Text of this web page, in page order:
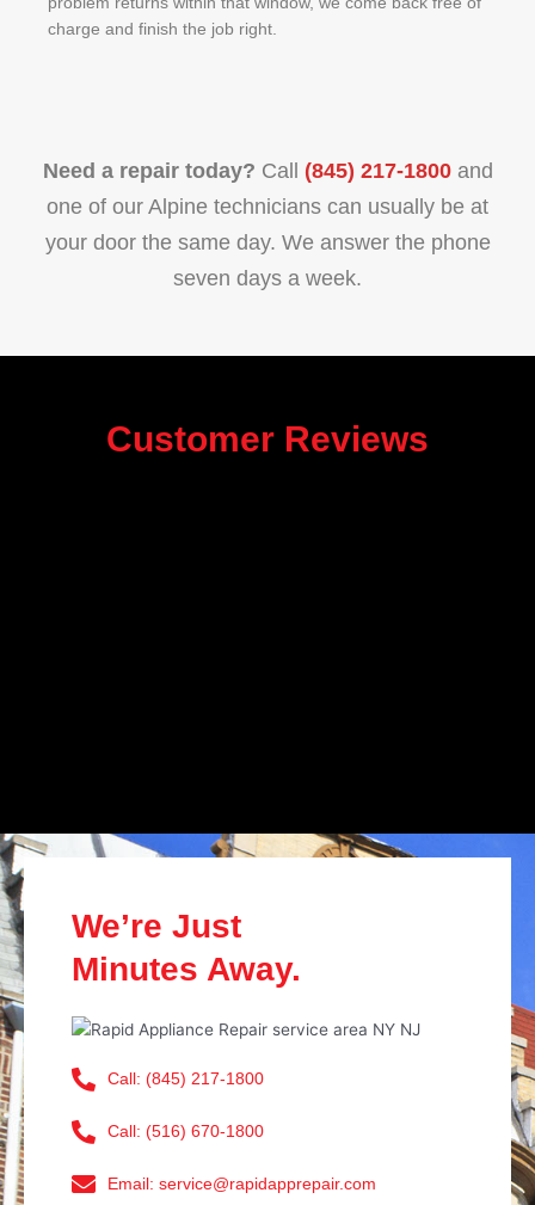
charge and finish the job right.
Need a repair today? Call (845) 217-1800and
one of our Alpine technicians can usually be at
your door the same day. We answer the phone
seven days a week.
Customer Reviews
We’re Just
Minutes Away.
Call: (845) 217-1800
Call: (516) 670-1800
Email: service@rapidapprepair.com